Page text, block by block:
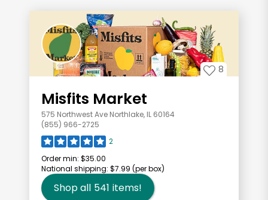
8
Misfits Market
575 Northwest Ave Northlake, IL 60164
(855) 966-2725
2
Order min: $35.00
National shipping: $7.99 (per box)
Shop all 541 items!